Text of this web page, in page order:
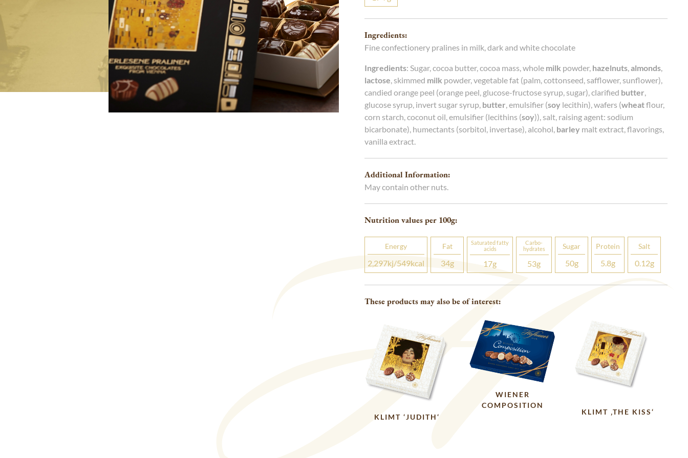
g
Bringing joy
Exclusive festive gifts
Luxurious Indulgence
De Luxe Collection
Art of Confiserie
Pralines
Ingredients:
Fine confectionery pralines in milk, dark and white chocolate
Ingredients: Sugar, cocoa butter, cocoa mass, whole milk powder, hazelnuts,almonds,
lactose, skimmed milk powder, vegetable fat (palm, cottonseed, safflower, sunflower),
candied orange peel (orange peel, glucose-fructose syrup, sugar), clarified butter,
glucose syrup, invert sugar syrup, butter, emulsifier (soy lecithin), wafers (wheatflour,
corn starch, coconut oil, emulsifier (lecithins (soy)), salt, raising agent: sodium
bicarbonate), humectants (sorbitol, invertase), alcohol, barley malt extract, flavorings,
vanilla extract.
Additional Information:
May contain other nuts.
Nutrition values per 100g:
Energy
2,297kj/549kcal
Fat
34g
Saturated fatty
acids
17g
Carbo­
hydrates
53g
Sugar
50g
Protein
5.8g
Salt
0.12g
These products may also be of interest:
KLIMT ‘JUDITH‘
WIENER
COMPOSITION
KLIMT ‚THE KISS‘